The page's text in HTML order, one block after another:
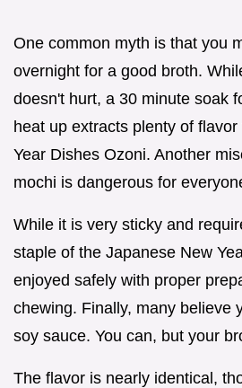
One common myth is that you
overnight for a good broth.
doesn't hurt, a 30 minute soak
heat up extracts plenty of
Year Dishes Ozoni. Another
mochi is dangerous for
While it is very sticky and
staple of the Japanese New
enjoyed safely with proper
chewing. Finally, many believe
soy sauce. You can, but your
The flavor is nearly identical,